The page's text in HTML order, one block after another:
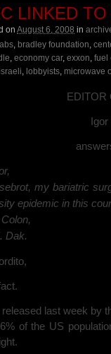
LINKED
on August 6, 2008 in
, bradley foundation,
, economy car, exxon, fuel
, lobbyists, microwave
EDITOR
my bariatric
epidemic in this
Dak.
last week by
of the US